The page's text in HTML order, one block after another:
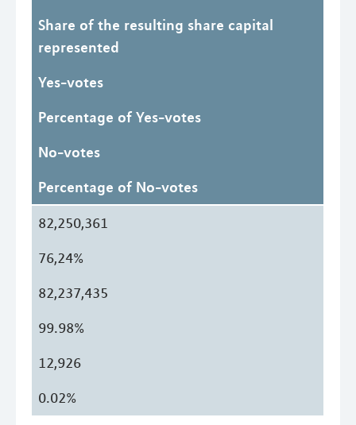
Share of the resulting share capital
represented
Yes-votes
Percentage of Yes-votes
No-votes
Percentage of No-votes
82,250,361
76,24%
82,237,435
99.98%
12,926
0.02%